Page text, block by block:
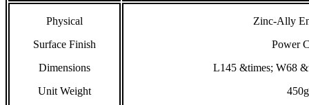
Physical
Surface Finish
Dimensions
Unit Weight
Zinc-Ally
Power
L145 &times; W68
450g